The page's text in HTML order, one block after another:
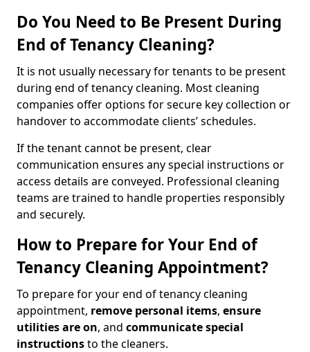
Do You Need to Be Present During
End of Tenancy Cleaning?
It is not usually necessary for tenants to be present
during end of tenancy cleaning. Most cleaning
companies offer options for secure key collection or
handover to accommodate clients’ schedules.
If the tenant cannot be present, clear
communication ensures any special instructions or
access details are conveyed. Professional cleaning
teams are trained to handle properties responsibly
and securely.
How to Prepare for Your End of
Tenancy Cleaning Appointment?
To prepare for your end of tenancy cleaning
appointment, remove personal items, ensure
utilities are on, and communicate special
instructionsto the cleaners.